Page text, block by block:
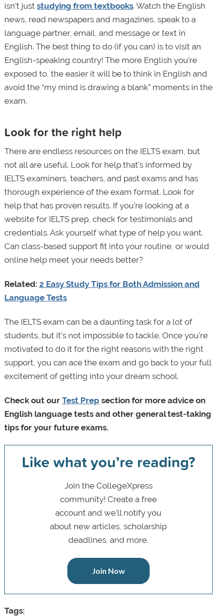
isn’t just studying from textbooks. Watch the English
news, read newspapers and magazines, speak to a
language partner, email, and message or text in
English. The best thing to do (if you can) is to visit an
English-speaking country! The more English you’re
exposed to, the easier it will be to think in English and
avoid the “my mind is drawing a blank” moments in the
exam.
Look for the right help
There are endless resources on the IELTS exam, but
not all are useful. Look for help that’s informed by
IELTS examiners, teachers, and past exams and has
thorough experience of the exam format. Look for
help that has proven results. If you’re looking at a
website for IELTS prep, check for testimonials and
credentials. Ask yourself what type of help you want.
Can class-based support fit into your routine, or would
online help meet your needs better?
Related: 2 Easy Study Tips for Both Admission and
Language Tests
The IELTS exam can be a daunting task for a lot of
students, but it’s not impossible to tackle. Once you’re
motivated to do it for the right reasons with the right
support, you can ace the exam and go back to your full
excitement of getting into your dream school.
Check out our Test Prepsection for more advice on
English language tests and other general test-taking
tips for your future exams.
Like what you’re reading?
Join the CollegeXpress
community! Create a free
account and we’ll notify you
about new articles, scholarship
deadlines, and more.
Join Now
Tags: